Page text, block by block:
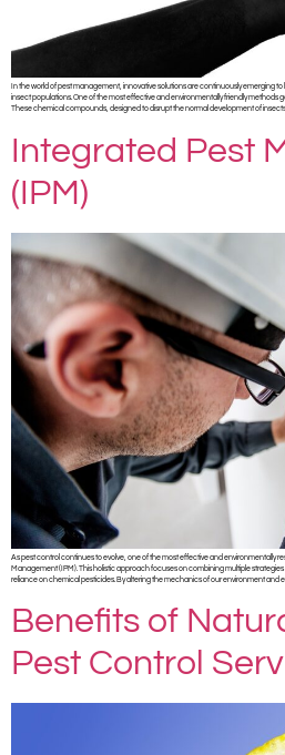
In the world of pest management, innovative solutions are continuously emerging
insect populations. One of the most effective and environmentally friendly methods
These chemical compounds, designed to disrupt the normal development of
Integrated Pest
(IPM)
As pest control continues to evolve, one of the most effective and environmentally
Management (IPM). This holistic approach focuses on combining multiple
reliance on chemical pesticides. By altering the mechanics of our environment and
Benefits of
Pest Control